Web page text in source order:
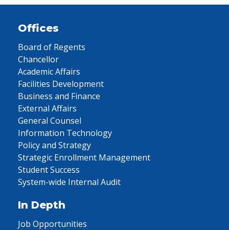
Offices
Board of Regents
Chancellor
Academic Affairs
Facilities Development
Business and Finance
External Affairs
General Counsel
Information Technology
Policy and Strategy
Strategic Enrollment Management
Student Success
System-wide Internal Audit
In Depth
Job Opportunities